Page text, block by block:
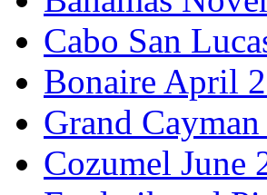
Cabo San
Bonaire April
Grand
Cozumel June